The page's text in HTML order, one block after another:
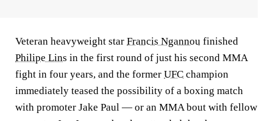
Veteran heavyweight star Francis Ngannou finished
Philipe Lins in the first round of just his second MMA
fight in four years, and the former UFC champion
immediately teased the possibility of a boxing match
with promoter Jake Paul — or an MMA bout with fellow